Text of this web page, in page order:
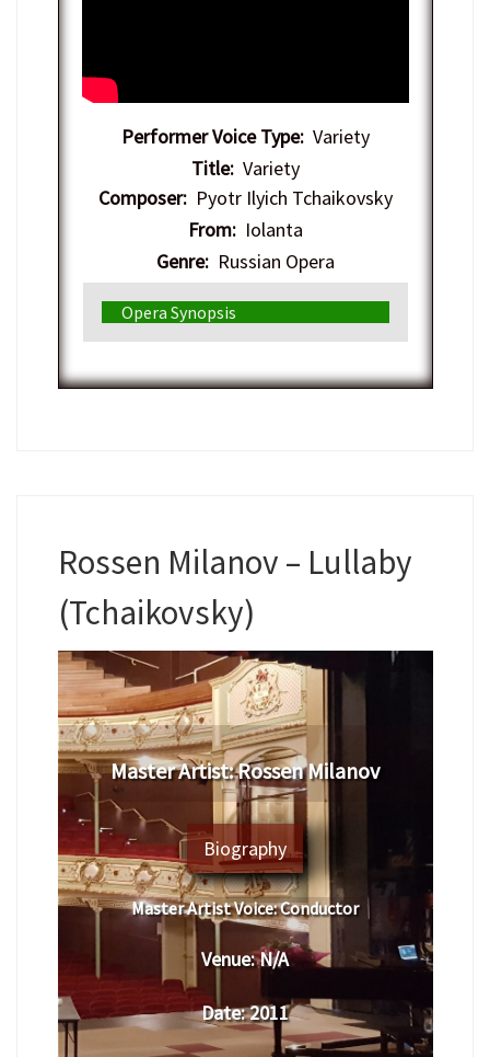
Performer Voice Type:Variety
Title:Variety
Composer:Pyotr Ilyich Tchaikovsky
From:Iolanta
Genre:Russian Opera
Opera Synopsis
Rossen Milanov – Lullaby
(Tchaikovsky)
Master Artist: Rossen Milanov
Biography
Master Artist Voice:Conductor
Venue:N/A
Date:2011